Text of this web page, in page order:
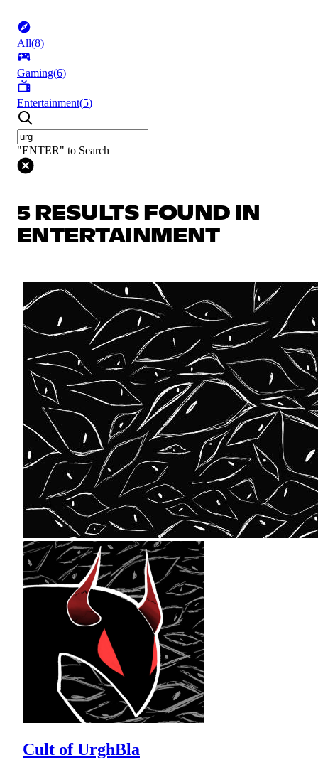
All(8)
Gaming(6)
Entertainment(5)
"ENTER" to Search
5 RESULTS FOUND IN
ENTERTAINMENT
Cult of UrghBla